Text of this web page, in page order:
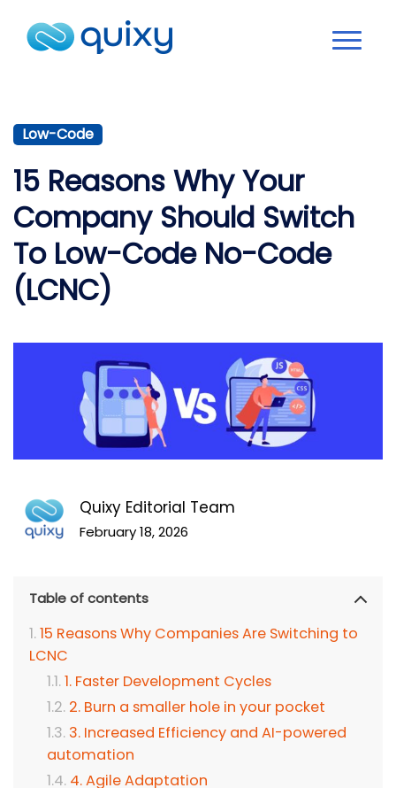
Low-Code
15 Reasons Why Your
Company Should Switch
To Low-Code No-Code
(LCNC)
Quixy Editorial Team
February 18, 2026
Table of contents
15 Reasons Why Companies Are Switching to
LCNC
1. Faster Development Cycles
2. Burn a smaller hole in your pocket
3. Increased Efficiency and AI-powered
automation
4. Agile Adaptation